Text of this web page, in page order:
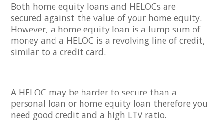
Both home equity loans and HELOCs are
secured against the value of your home equity.
However, a home equity loan is a lump sum of
money and a HELOC is a revolving line of credit,
similar to a credit card.
A HELOC may be harder to secure than a
personal loan or home equity loan therefore you
need good credit and a high LTV ratio.